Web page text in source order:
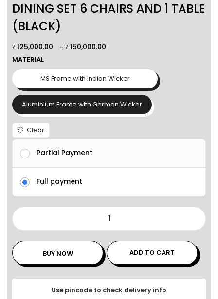
DINING SET 6 CHAIRS AND 1 TABLE
(BLACK)
₹ 125,000.00 – ₹ 150,000.00
MATERIAL
Aluminium Frame with German Wicker
MS Frame with Indian Wicker
Clear
Partial Payment
Full payment
BUY NOW ADD TO CART
Use pincode to check delivery info